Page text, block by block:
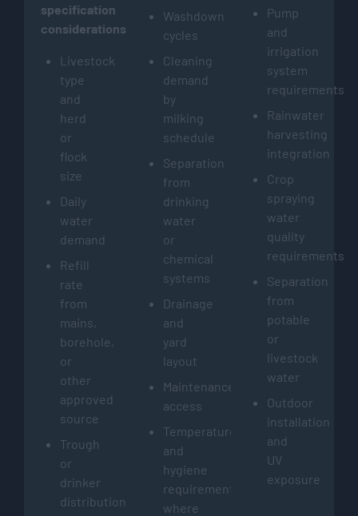
specification
considerations:
Livestock
type
and
herd
or
flock
size
Daily
water
demand
Refill
rate
from
mains,
borehole,
or
other
approved
source
Trough
or
drinker
distribution
Washdown
cycles
Cleaning
demand
by
milking
schedule
Separation
from
drinking
water
or
chemical
systems
Drainage
and
yard
layout
Maintenance
access
Temperature
and
hygiene
requirements
where
Pump
and
irrigation
system
requirements
Rainwater
harvesting
integration
Crop
spraying
water
quality
requirements
Separation
from
potable
or
livestock
water
Outdoor
installation
and
UV
exposure